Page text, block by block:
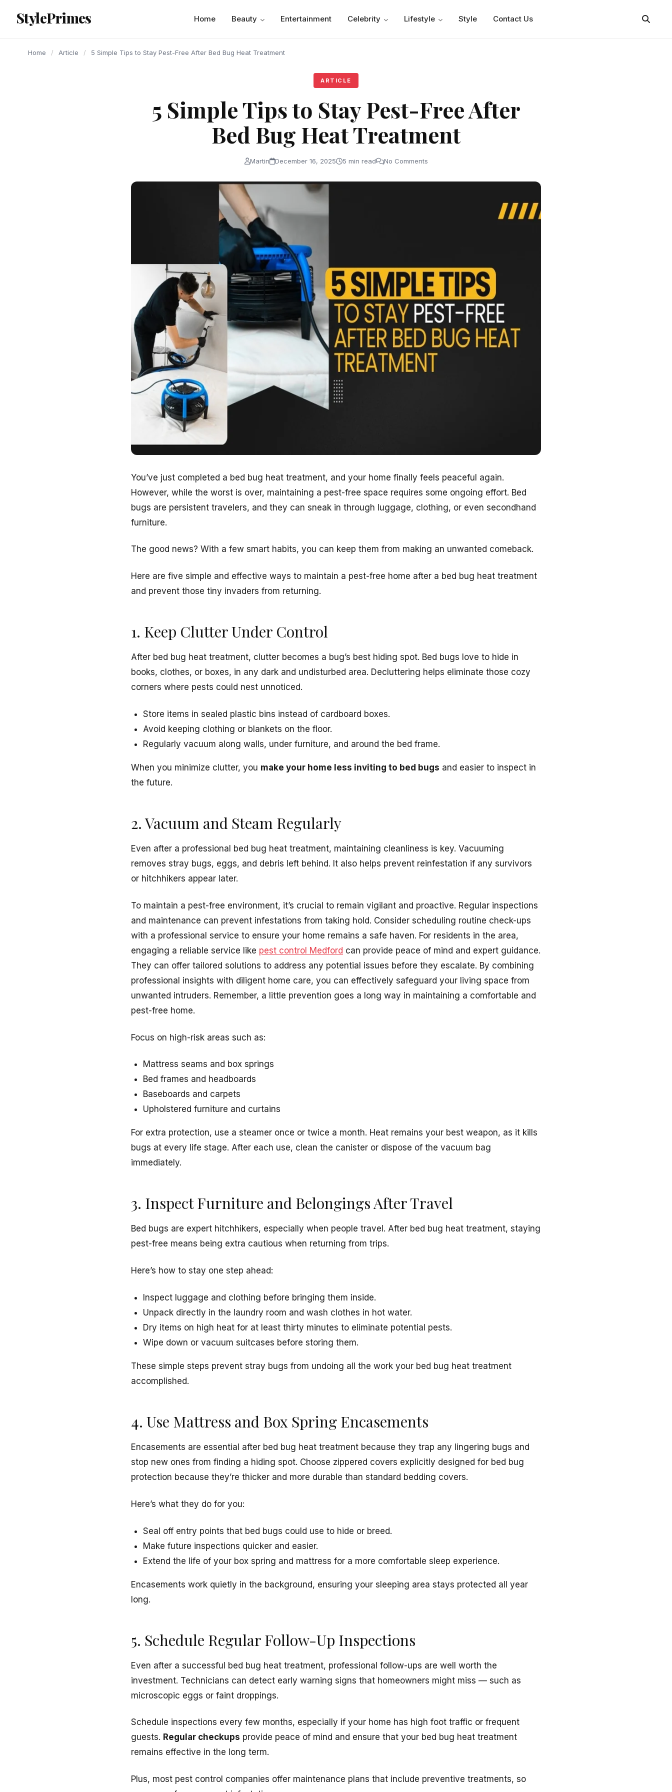
content
StylePrimes Home Beauty Entertainment Celebrity Lifestyle Style Contact Us
Home / Article / 5 Simple Tips to Stay Pest-Free After Bed Bug Heat Treatment
ARTICLE
5 Simple Tips to Stay Pest-Free After
Bed Bug Heat Treatment
Martin December 16, 2025 5 min read No Comments
You’ve just completed a bed bug heat treatment, and your home finally feels peaceful again.
However, while the worst is over, maintaining a pest-free space requires some ongoing effort. Bed
bugs are persistent travelers, and they can sneak in through luggage, clothing, or even secondhand
furniture.
The good news? With a few smart habits, you can keep them from making an unwanted comeback.
Here are five simple and effective ways to maintain a pest-free home after a bed bug heat treatment
and prevent those tiny invaders from returning.
1. Keep Clutter Under Control
After bed bug heat treatment, clutter becomes a bug’s best hiding spot. Bed bugs love to hide in
books, clothes, or boxes, in any dark and undisturbed area. Decluttering helps eliminate those cozy
corners where pests could nest unnoticed.
Store items in sealed plastic bins instead of cardboard boxes.
Avoid keeping clothing or blankets on the floor.
Regularly vacuum along walls, under furniture, and around the bed frame.
When you minimize clutter, you make your home less inviting to bed bugs and easier to inspect in
the future.
2. Vacuum and Steam Regularly
Even after a professional bed bug heat treatment, maintaining cleanliness is key. Vacuuming
removes stray bugs, eggs, and debris left behind. It also helps prevent reinfestation if any survivors
or hitchhikers appear later.
To maintain a pest-free environment, it’s crucial to remain vigilant and proactive. Regular inspections
and maintenance can prevent infestations from taking hold. Consider scheduling routine check-ups
with a professional service to ensure your home remains a safe haven. For residents in the area,
engaging a reliable service like pest control Medford can provide peace of mind and expert guidance.
They can offer tailored solutions to address any potential issues before they escalate. By combining
professional insights with diligent home care, you can effectively safeguard your living space from
unwanted intruders. Remember, a little prevention goes a long way in maintaining a comfortable and
pest-free home.
Focus on high-risk areas such as:
Mattress seams and box springs
Bed frames and headboards
Baseboards and carpets
Upholstered furniture and curtains
For extra protection, use a steamer once or twice a month. Heat remains your best weapon, as it kills
bugs at every life stage. After each use, clean the canister or dispose of the vacuum bag
immediately.
3. Inspect Furniture and Belongings After Travel
Bed bugs are expert hitchhikers, especially when people travel. After bed bug heat treatment, staying
pest-free means being extra cautious when returning from trips.
Here’s how to stay one step ahead:
Inspect luggage and clothing before bringing them inside.
Unpack directly in the laundry room and wash clothes in hot water.
Dry items on high heat for at least thirty minutes to eliminate potential pests.
Wipe down or vacuum suitcases before storing them.
These simple steps prevent stray bugs from undoing all the work your bed bug heat treatment
accomplished.
4. Use Mattress and Box Spring Encasements
Encasements are essential after bed bug heat treatment because they trap any lingering bugs and
stop new ones from finding a hiding spot. Choose zippered covers explicitly designed for bed bug
protection because they’re thicker and more durable than standard bedding covers.
Here’s what they do for you:
Seal off entry points that bed bugs could use to hide or breed.
Make future inspections quicker and easier.
Extend the life of your box spring and mattress for a more comfortable sleep experience.
Encasements work quietly in the background, ensuring your sleeping area stays protected all year
long.
5. Schedule Regular Follow-Up Inspections
Even after a successful bed bug heat treatment, professional follow-ups are well worth the
investment. Technicians can detect early warning signs that homeowners might miss — such as
microscopic eggs or faint droppings.
Schedule inspections every few months, especially if your home has high foot traffic or frequent
guests. Regular checkups provide peace of mind and ensure that your bed bug heat treatment
remains effective in the long term.
Plus, most pest control companies offer maintenance plans that include preventive treatments, so
ARTICLE
ARTICLE
ARTICLE